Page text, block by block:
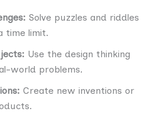
Solve puzzles and riddles
time limit.
Use the design thinking
world problems.
Create new inventions or